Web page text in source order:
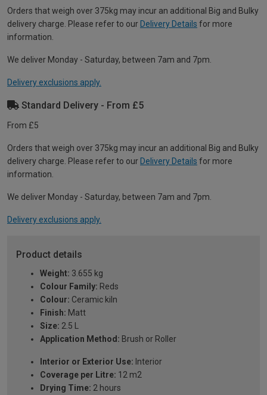
Orders that weigh over 375kg may incur an additional Big and Bulky
delivery charge. Please refer to our Delivery Details for more
information.
We deliver Monday - Saturday, between 7am and 7pm.
Delivery exclusions apply.
Standard Delivery - From £5
From £5
Orders that weigh over 375kg may incur an additional Big and Bulky
delivery charge. Please refer to our Delivery Details for more
information.
We deliver Monday - Saturday, between 7am and 7pm.
Delivery exclusions apply.
Product details
Weight: 3.655 kg
Colour Family: Reds
Colour: Ceramic kiln
Finish: Matt
Size: 2.5 L
Application Method: Brush or Roller
Interior or Exterior Use: Interior
Coverage per Litre: 12 m2
Drying Time: 2 hours